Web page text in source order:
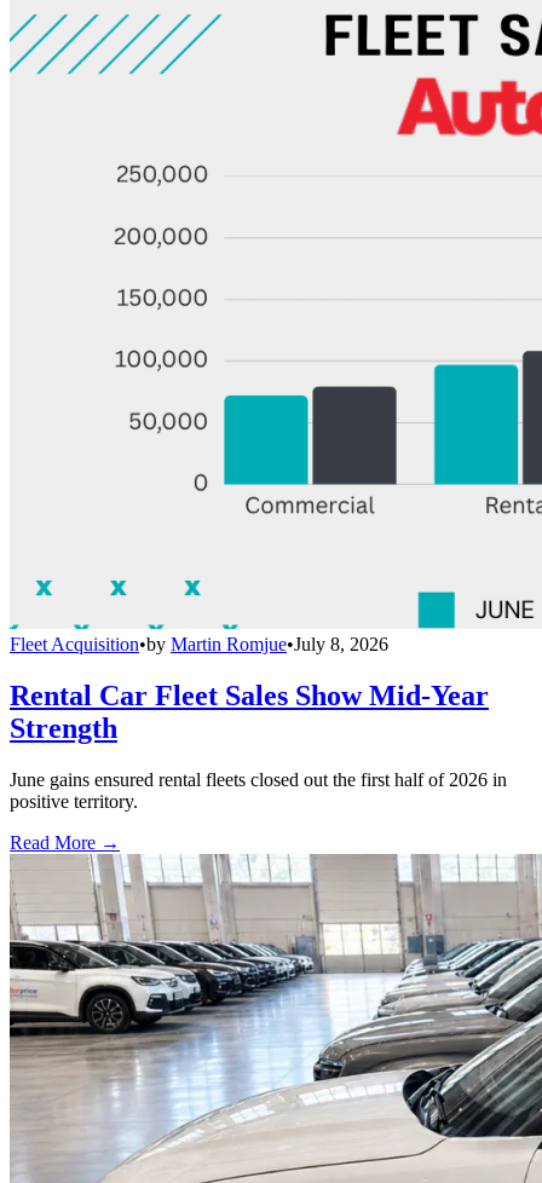
Fleet Acquisition•by Martin Romjue•July 8, 2026
Rental Car Fleet Sales Show Mid-Year
Strength
June gains ensured rental fleets closed out the first half of 2026 in
positive territory.
Read More →